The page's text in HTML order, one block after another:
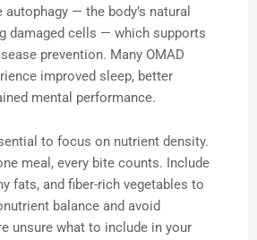
— the body’s natural
damaged cells — which supports
prevention. Many OMAD
improved sleep, better
mental performance.
to focus on nutrient density.
meal, every bite counts. Include
fats, and fiber-rich vegetables to
balance and avoid
unsure what to include in your